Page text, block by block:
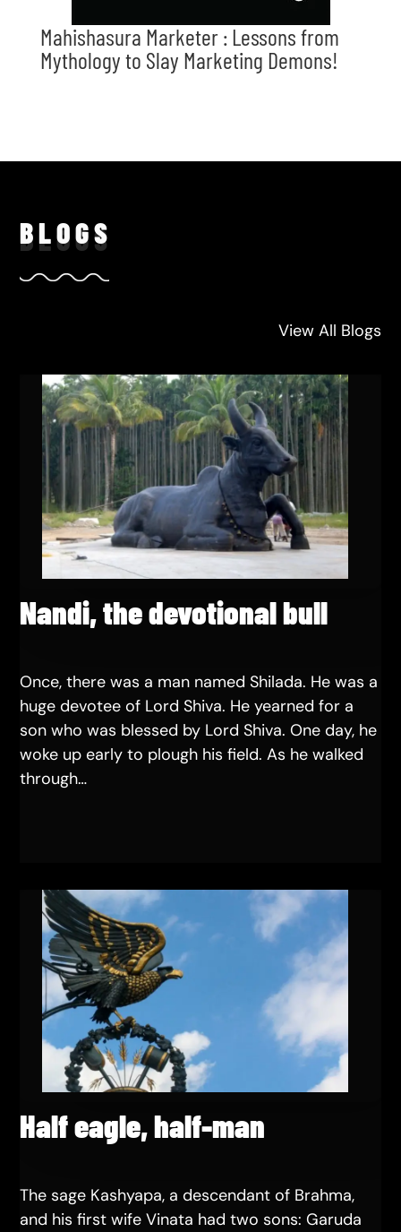
Mahishasura Marketer : Lessons from
Mythology to Slay Marketing Demons!
BLOGS
View All Blogs
Nandi, the devotional bull
Once, there was a man named Shilada. He was a
huge devotee of Lord Shiva. He yearned for a
son who was blessed by Lord Shiva. One day, he
woke up early to plough his field. As he walked
through…
Half eagle, half-man
The sage Kashyapa, a descendant of Brahma,
and his first wife Vinata had two sons: Garuda